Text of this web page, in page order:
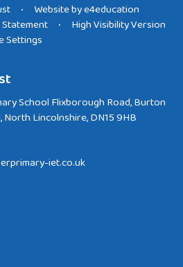
• Website bye4education
• High Visibility Version
Settings
School Flixborough Road, Burton
Lincolnshire, DN15 9HB
iet.co.uk